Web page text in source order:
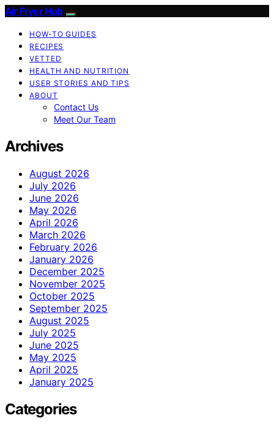
Air Fryer Hub
HOW-TO GUIDES
RECIPES
VETTED
HEALTH AND NUTRITION
USER STORIES AND TIPS
ABOUT
Contact Us
Meet Our Team
Archives
August 2026
July 2026
June 2026
May 2026
April 2026
March 2026
February 2026
January 2026
December 2025
November 2025
October 2025
September 2025
August 2025
July 2025
June 2025
May 2025
April 2025
January 2025
Categories